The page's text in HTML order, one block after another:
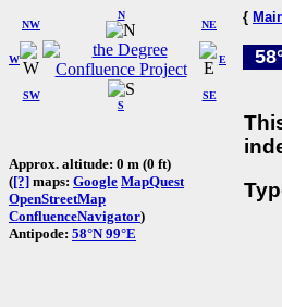
W
NW
N
NE
SW
S
SE
E
Approx. altitude: 0 m (0 ft)
([?] maps: Google MapQuest
OpenStreetMap
ConfluenceNavigator)
Antipode: 58°N 99°E
{